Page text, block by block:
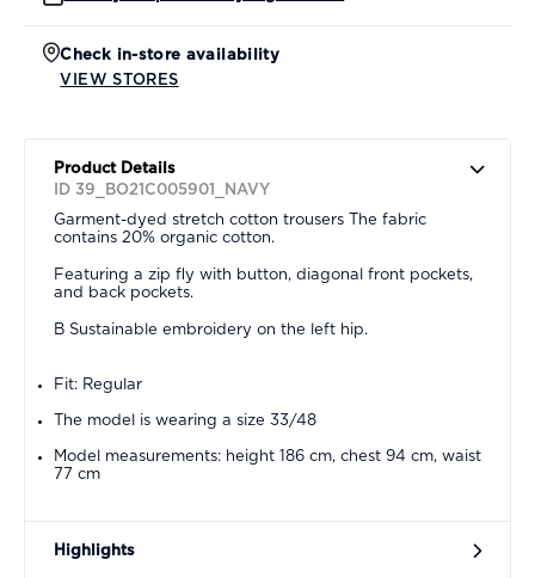
Check in-store availability
VIEW STORES
Product Details
ID 39_BO21C005901_NAVY
Garment-dyed stretch cotton trousers The fabric
contains 20% organic cotton.
Featuring a zip fly with button, diagonal front pockets,
and back pockets.
B Sustainable embroidery on the left hip.
Fit: Regular
The model is wearing a size 33/48
Model measurements: height 186 cm, chest 94 cm, waist
77 cm
Highlights